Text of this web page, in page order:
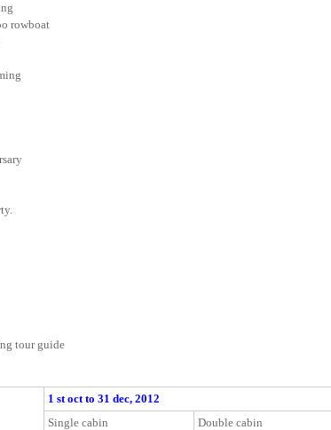
rowboat
tour guide
1 st oct to 31 dec, 2012
Single cabin
Double cabin